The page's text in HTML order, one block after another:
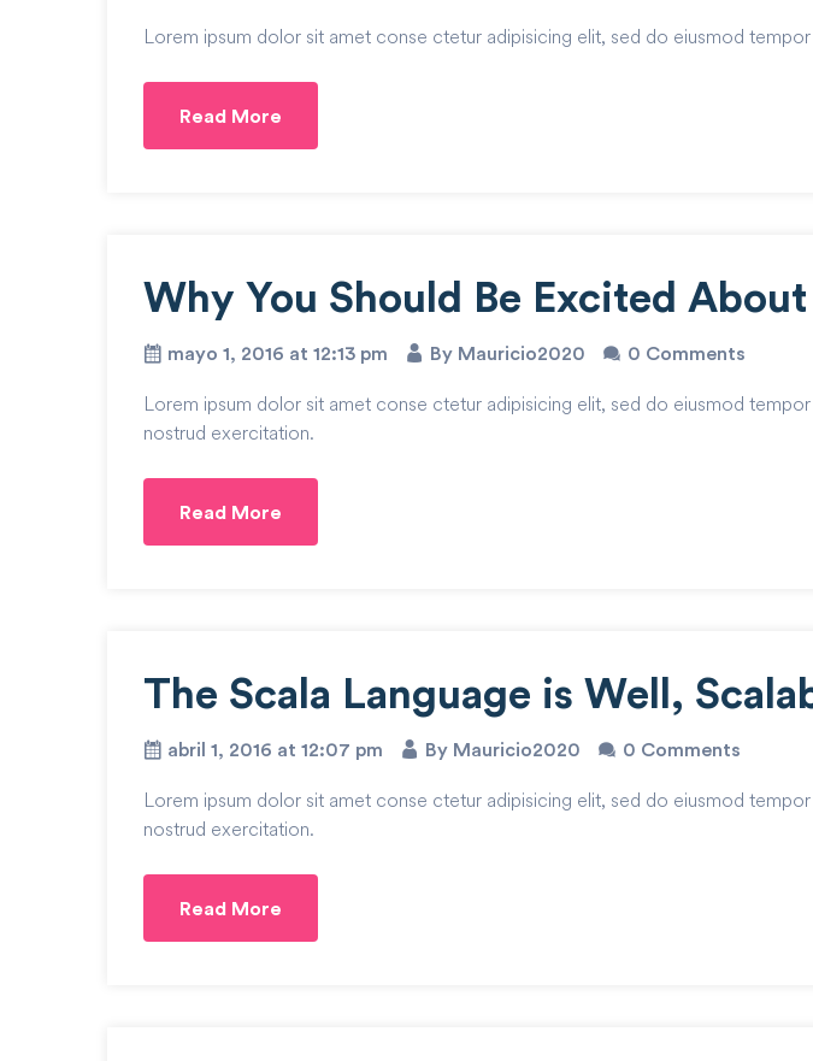
Lorem ipsum dolor sit amet conse ctetur adipisicing elit, sed do eiusmod
Read More
Why You Should Be Excited
mayo 1, 2016 at 12:13 pm By Mauricio2020 0 Comments
Lorem ipsum dolor sit amet conse ctetur adipisicing elit, sed do eiusmod
nostrud exercitation.
Read More
The Scala Language is Well,
abril 1, 2016 at 12:07 pm By Mauricio2020 0 Comments
Lorem ipsum dolor sit amet conse ctetur adipisicing elit, sed do eiusmod
nostrud exercitation.
Read More